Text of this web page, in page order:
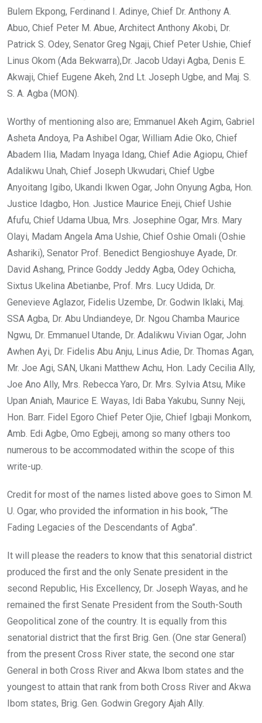
Bulem Ekpong, Ferdinand I. Adinye, Chief Dr. Anthony A.
Abuo, Chief Peter M. Abue, Architect Anthony Akobi, Dr.
Patrick S. Odey, Senator Greg Ngaji, Chief Peter Ushie, Chief
Linus Okom (Ada Bekwarra),Dr. Jacob Udayi Agba, Denis E.
Akwaji, Chief Eugene Akeh, 2nd Lt. Joseph Ugbe, and Maj. S.
S. A. Agba (MON).
Worthy of mentioning also are; Emmanuel Akeh Agim, Gabriel
Asheta Andoya, Pa Ashibel Ogar, William Adie Oko, Chief
Abadem Ilia, Madam Inyaga Idang, Chief Adie Agiopu, Chief
Adalikwu Unah, Chief Joseph Ukwudari, Chief Ugbe
Anyoitang Igibo, Ukandi Ikwen Ogar, John Onyung Agba, Hon.
Justice Idagbo, Hon. Justice Maurice Eneji, Chief Ushie
Afufu, Chief Udama Ubua, Mrs. Josephine Ogar, Mrs. Mary
Olayi, Madam Angela Ama Ushie, Chief Oshie Omali (Oshie
Ashariki), Senator Prof. Benedict Bengioshuye Ayade, Dr.
David Ashang, Prince Goddy Jeddy Agba, Odey Ochicha,
Sixtus Ukelina Abetianbe, Prof. Mrs. Lucy Udida, Dr.
Genevieve Aglazor, Fidelis Uzembe, Dr. Godwin Iklaki, Maj.
SSA Agba, Dr. Abu Undiandeye, Dr. Ngou Chamba Maurice
Ngwu, Dr. Emmanuel Utande, Dr. Adalikwu Vivian Ogar, John
Awhen Ayi, Dr. Fidelis Abu Anju, Linus Adie, Dr. Thomas Agan,
Mr. Joe Agi, SAN, Ukani Matthew Achu, Hon. Lady Cecilia Ally,
Joe Ano Ally, Mrs. Rebecca Yaro, Dr. Mrs. Sylvia Atsu, Mike
Upan Aniah, Maurice E. Wayas, Idi Baba Yakubu, Sunny Neji,
Hon. Barr. Fidel Egoro Chief Peter Ojie, Chief Igbaji Monkom,
Amb. Edi Agbe, Omo Egbeji, among so many others too
numerous to be accommodated within the scope of this
write-up.
Credit for most of the names listed above goes to Simon M.
U. Ogar, who provided the information in his book, “The
Fading Legacies of the Descendants of Agba”.
It will please the readers to know that this senatorial district
produced the first and the only Senate president in the
second Republic, His Excellency, Dr. Joseph Wayas, and he
remained the first Senate President from the South-South
Geopolitical zone of the country. It is equally from this
senatorial district that the first Brig. Gen. (One star General)
from the present Cross River state, the second one star
General in both Cross River and Akwa Ibom states and the
youngest to attain that rank from both Cross River and Akwa
Ibom states, Brig. Gen. Godwin Gregory Ajah Ally.